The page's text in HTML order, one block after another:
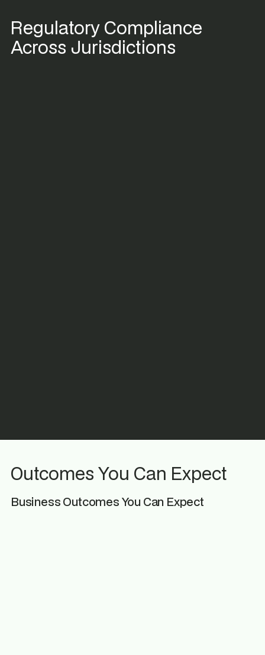
Regulatory Compliance
Across Jurisdictions
Outcomes You Can Expect
Business Outcomes You Can Expect